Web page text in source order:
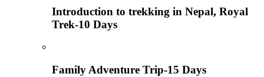
Introduction to trekking in Nepal, Royal
Trek-10 Days
Family Adventure Trip-15 Days